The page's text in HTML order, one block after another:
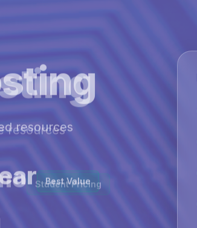
resources
Best Value